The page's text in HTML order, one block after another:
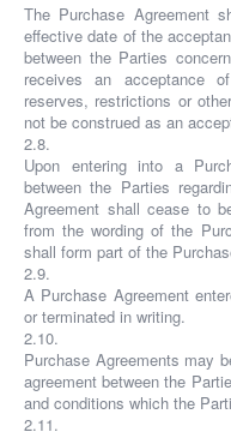
The Purchase Agreement
effective date of the
between the Parties
receives an acceptance
reserves, restrictions or
not be construed as an
2.8.
Upon entering into a
between the Parties
Agreement shall cease to
from the wording of the
shall form part of the
2.9.
A Purchase Agreement
or terminated in writing.
2.10.
Purchase Agreements may
agreement between the
and conditions which the
2.11.